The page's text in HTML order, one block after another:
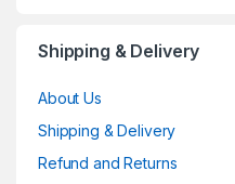
Shipping & Delivery
About Us
Shipping & Delivery
Refund and Returns